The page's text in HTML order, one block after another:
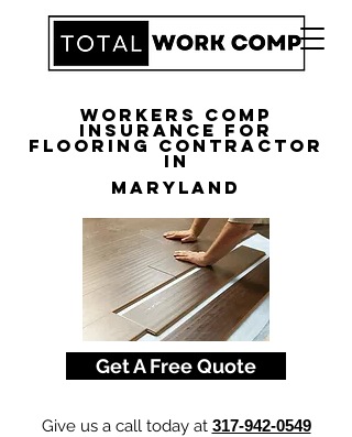
Workers Comp
Insurance for
Flooring Contractor
in
Maryland
Get A Free Quote
Give us a call today at 317-942-0549